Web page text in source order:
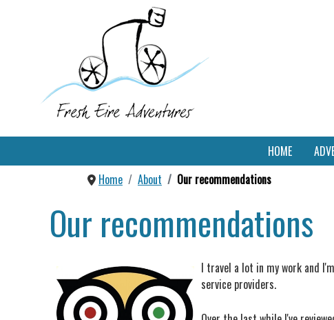
HOME
Home
About Our recommendations
Our recommendations
I travel a lot in my work and
service providers.